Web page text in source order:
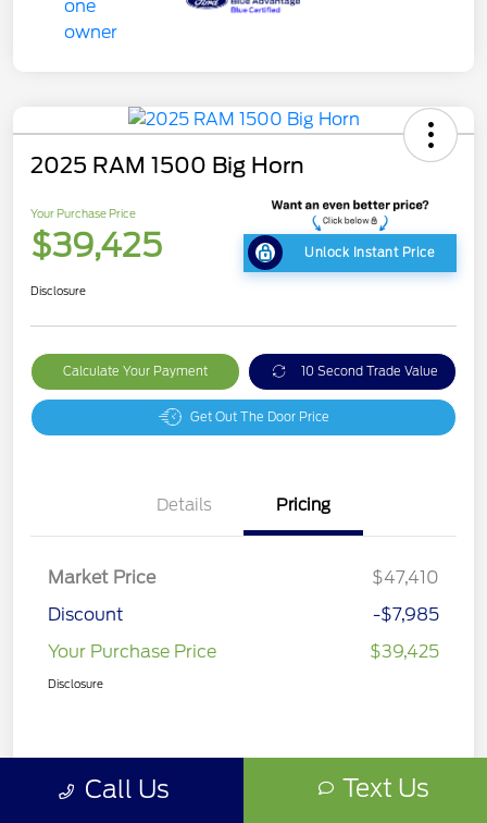
2025 RAM 1500 Big Horn
Your Purchase Price
$39,425 Unlock Instant Price
Disclosure
Calculate Your Payment 10 Second Trade Value
Get Out The Door Price
Details Pricing
Market Price
$47,410
Discount
-$7,985
Your Purchase Price
$39,425
Disclosure
Call Us Text Us